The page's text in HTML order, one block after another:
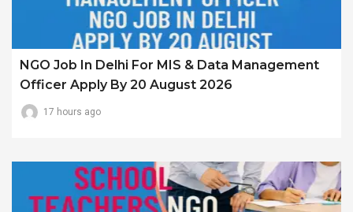
NGO Job In Delhi For MIS & Data Management
Officer Apply By 20 August 2026
17 hours ago